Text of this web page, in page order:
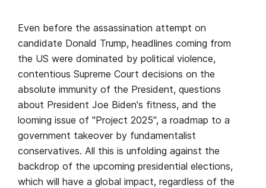
Even before the assassination attempt on
candidate Donald Trump, headlines coming from
the US were dominated by political violence,
contentious Supreme Court decisions on the
absolute immunity of the President, questions
about President Joe Biden's fitness, and the
looming issue of "Project 2025", a roadmap to a
government takeover by fundamentalist
conservatives. All this is unfolding against the
backdrop of the upcoming presidential elections,
which will have a global impact, regardless of the